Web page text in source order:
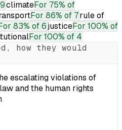
climateFor 75% of
For 86% of 7rule of
83% of 6justiceFor 100% of
For 100% of 4
how they would
escalating violations of
and the human rights